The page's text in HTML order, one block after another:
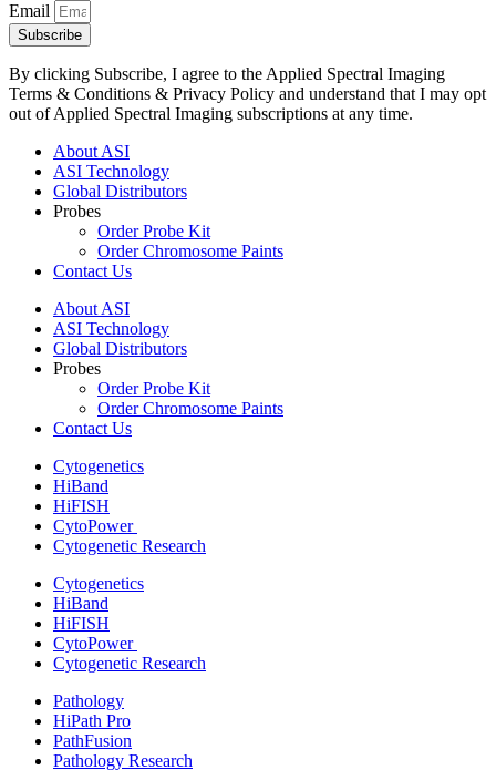
Email
Subscribe
By clicking Subscribe, I agree to the Applied Spectral Imaging
Terms & Conditions & Privacy Policy and understand that I may opt
out of Applied Spectral Imaging subscriptions at any time.
About ASI
ASI Technology
Global Distributors
Probes
Order Probe Kit
Order Chromosome Paints
Contact Us
About ASI
ASI Technology
Global Distributors
Probes
Order Probe Kit
Order Chromosome Paints
Contact Us
Cytogenetics
HiBand
HiFISH
CytoPower
Cytogenetic Research
Cytogenetics
HiBand
HiFISH
CytoPower
Cytogenetic Research
Pathology
HiPath Pro
PathFusion
Pathology Research